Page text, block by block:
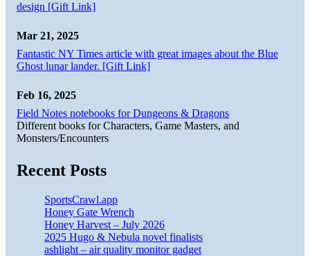
design [Gift Link]
Mar 21, 2025
Fantastic NY Times article with great images about the Blue
Ghost lunar lander. [Gift Link]
Feb 16, 2025
Field Notes notebooks for Dungeons & Dragons
Different books for Characters, Game Masters, and
Monsters/Encounters
Recent Posts
SportsCrawl.app
Honey Gate Wrench
Honey Harvest – July 2026
2025 Hugo & Nebula novel finalists
ashlight – air quality monitor gadget